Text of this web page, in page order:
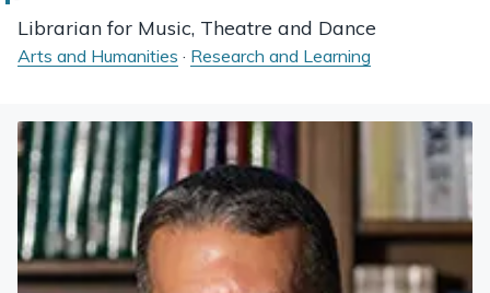
Librarian for Music, Theatre and Dance
Arts and Humanities · Research and Learning